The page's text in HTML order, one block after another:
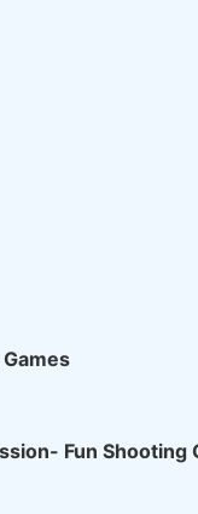
Fun Shooting